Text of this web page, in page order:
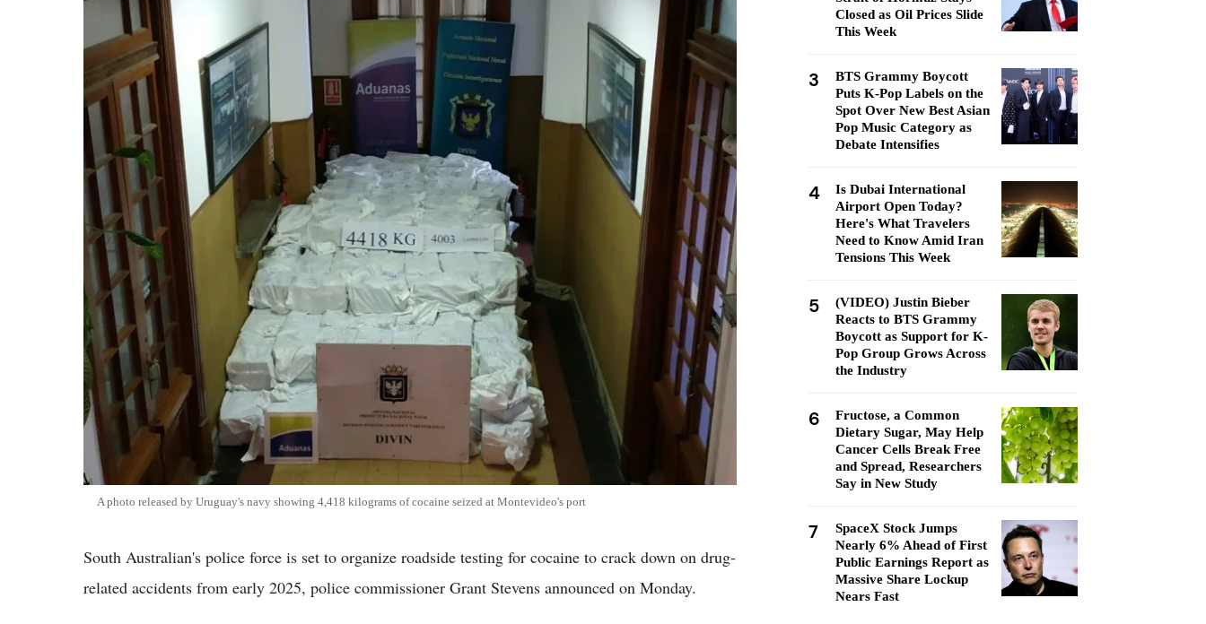
A photo released by Uruguay's navy showing 4,418 kilograms of cocaine seized at Montevideo's port
South Australian's police force is set to organize roadside testing for cocaine to crack down on drug-
related accidents from early 2025, police commissioner Grant Stevens announced on Monday.
Closed as Oil Prices Slide
This Week
3
BTS Grammy Boycott
Puts K-Pop Labels on the
Spot Over New Best Asian
Pop Music Category as
Debate Intensifies
4
Is Dubai International
Airport Open Today?
Here's What Travelers
Need to Know Amid Iran
Tensions This Week
5
(VIDEO) Justin Bieber
Reacts to BTS Grammy
Boycott as Support for K-
Pop Group Grows Across
the Industry
6
Fructose, a Common
Dietary Sugar, May Help
Cancer Cells Break Free
and Spread, Researchers
Say in New Study
7
SpaceX Stock Jumps
Nearly 6% Ahead of First
Public Earnings Report as
Massive Share Lockup
Nears Fast